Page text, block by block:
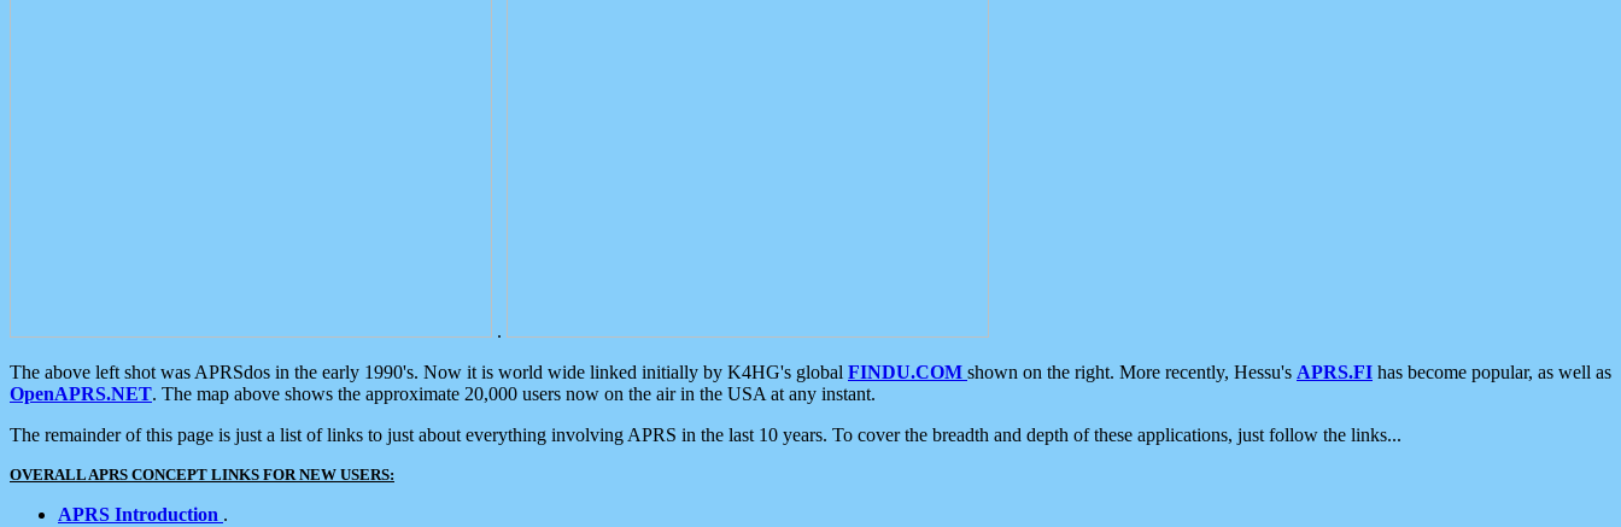
.
The above left shot was APRSdos in the early 1990's. Now it is world wide linked initially by K4HG's global FINDU.COM shown on the right. More recently, Hessu's APRS.FI has become popular, as well as
OpenAPRS.NET. The map above shows the approximate 20,000 users now on the air in the USA at any instant.
The remainder of this page is just a list of links to just about everything involving APRS in the last 10 years. To cover the breadth and depth of these applications, just follow the links...
OVERALL APRS CONCEPT LINKS FOR NEW USERS:
APRS Introduction .